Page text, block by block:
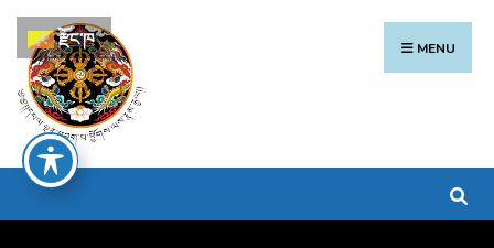
Skip
to
content
MENU
Search
for:
རྫོང་ཁ